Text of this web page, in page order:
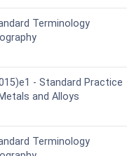
Terminology
- Standard Practice
and Alloys
Terminology